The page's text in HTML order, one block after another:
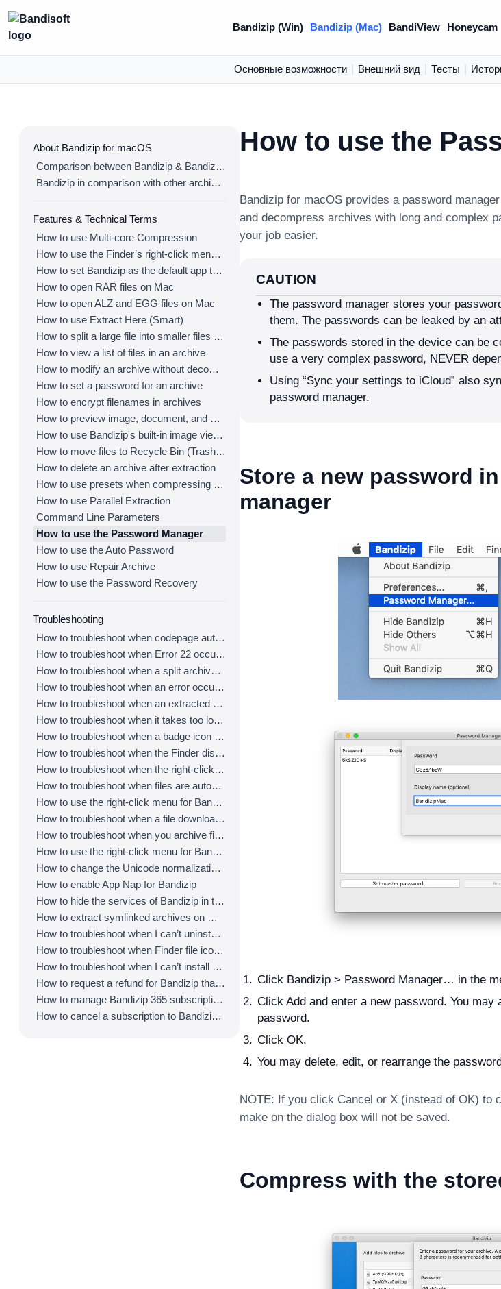
Bandizip (Win) Bandizip (Mac) BandiView Honeycam
Основные возможности Внешний вид Тесты
About Bandizip for macOS
Comparison between Bandizip & Bandizip 365
Bandizip in comparison with other archivers
Features & Technical Terms
How to use Multi-core Compression
How to use the Finder’s right-click menu for Bandizip
How to set Bandizip as the default app to open archives
How to open RAR files on Mac
How to open ALZ and EGG files on Mac
How to use Extract Here (Smart)
How to split a large file into smaller files with Bandizip
How to view a list of files in an archive
How to modify an archive without decompression
How to set a password for an archive
How to encrypt filenames in archives
How to preview image, document, and music files in an archive
How to use Bandizip's built-in image viewer
How to move files to Recycle Bin (Trash) when deleting
How to delete an archive after extraction
How to use presets when compressing files
How to use Parallel Extraction
Command Line Parameters
How to use the Password Manager
How to use the Auto Password
How to use Repair Archive
How to use the Password Recovery
Troubleshooting
How to troubleshoot when codepage auto-detection doesn’t work correctly
How to troubleshoot when Error 22 occurs and Mac Finder on Catalina can’t extract a ZIP archive
How to troubleshoot when a split archive can’t be decompressed
How to troubleshoot when an error occurs saying split archive files are needed
How to troubleshoot when an extracted app file can’t be opened
How to troubleshoot when it takes too long to open archives
How to troubleshoot when a badge icon for files doesn’t appear in the Finder
How to troubleshoot when the Finder displays for external volumes incorrectly in the sidebar
How to troubleshoot when the right-click menu for Bandizip does not appear in a cloud synced folder
How to troubleshoot when files are automatically extracted from archives downloaded via Safari
How to use the right-click menu for Bandizip on Ventura
How to troubleshoot when a file downloaded through Chrome cant be opened.
How to troubleshoot when you archive files in an external volume on Sonoma but the archive does not appear
How to use the right-click menu for Bandizip on Sequoia
How to change the Unicode normalization form used for filenames
How to enable App Nap for Bandizip
How to hide the services of Bandizip in the Finder's right-click menu
How to extract symlinked archives on macOS
How to troubleshoot when I can’t uninstall Bandizip
How to troubleshoot when Finder file icons do not revert after uninstlling Bandizip
How to troubleshoot when I can’t install Bandizip on the App Store
How to request a refund for Bandizip that you bought from the App Store
How to manage Bandizip 365 subscription from the App Store
How to cancel a subscription to Bandizip 365
How to use the
Bandizip for macOS provides a password
and decompress archives with long and complex
your job easier.
CAUTION
The password manager stores your
them. The passwords can be leaked by an
The passwords stored in the device can be
use a very complex password, NEVER
Using “Sync your settings to iCloud” also
password manager.
Store a new password
manager
Click Bandizip > Password Manager… in the
Click Add and enter a new password. You
password.
Click OK.
You may delete, edit, or rearrange the
NOTE: If you click Cancel or X (instead of OK) to
make on the dialog box will not be saved.
Compress with the